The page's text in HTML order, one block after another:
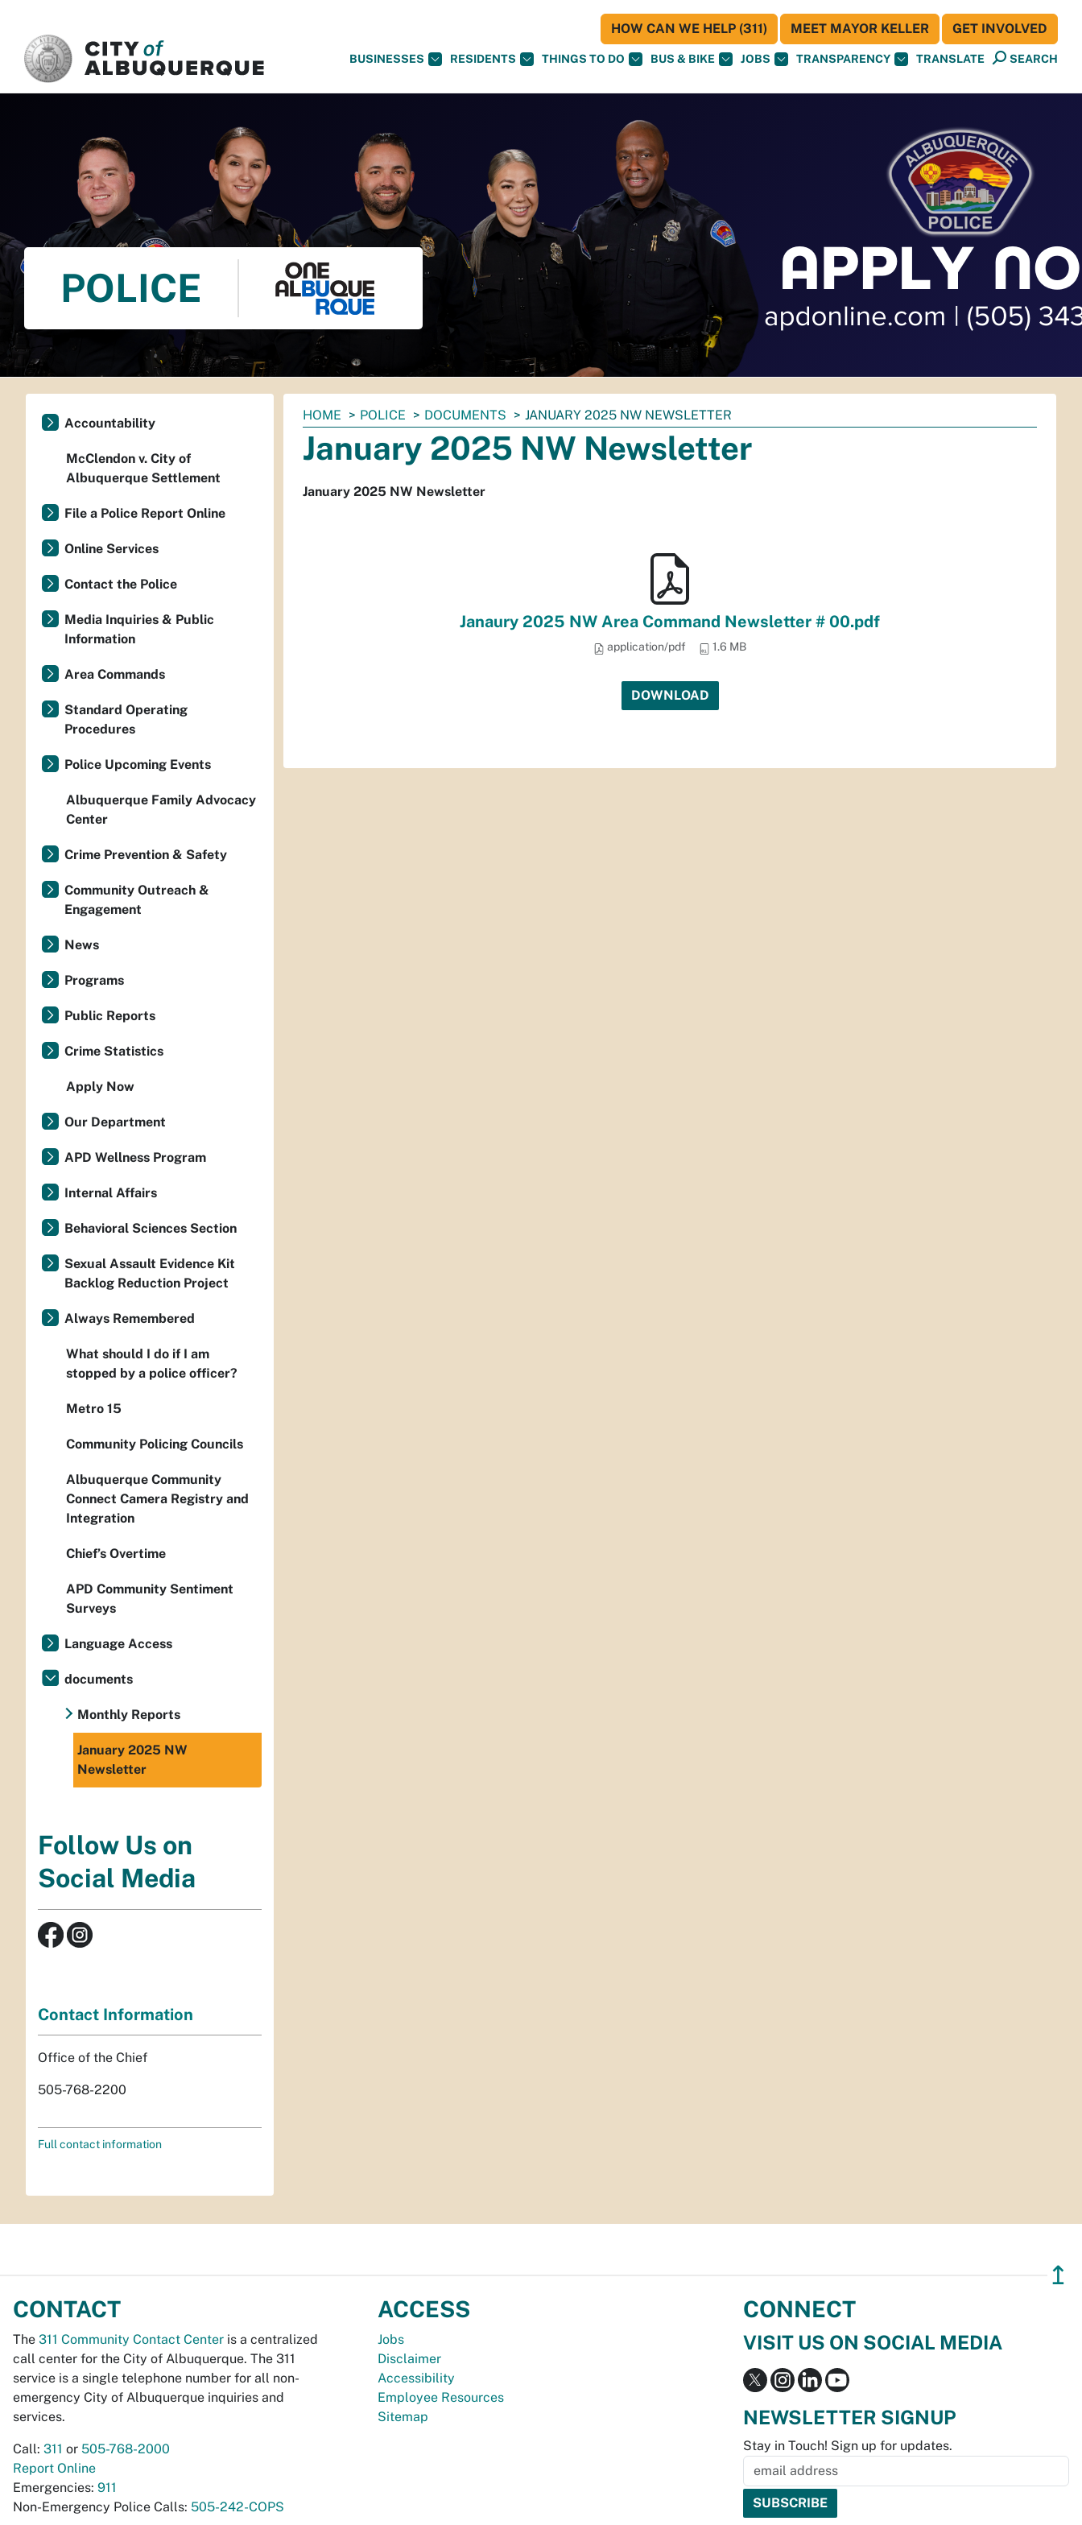
BUSINESSES RESIDENTS THINGS TO DO BUS & BIKE JOBS TRANSPARENCY TRANSLATE SEARCH
HOW CAN WE HELP (311) MEET MAYOR KELLER GET INVOLVED
POLICE
You
are
here:
HOME POLICE DOCUMENTS JANUARY 2025 NW NEWSLETTER
January 2025 NW Newsletter
January 2025 NW Newsletter
Janaury 2025 NW Area Command Newsletter # 00.pdf
application/pdf 1.6 MB
DOWNLOAD
Accountability
McClendon v. City of
Albuquerque Settlement
File a Police Report Online
Online Services
Contact the Police
Media Inquiries & Public
Information
Area Commands
Standard Operating
Procedures
Police Upcoming Events
Albuquerque Family Advocacy
Center
Crime Prevention & Safety
Community Outreach &
Engagement
News
Programs
Public Reports
Crime Statistics
Apply Now
Our Department
APD Wellness Program
Internal Affairs
Behavioral Sciences Section
Sexual Assault Evidence Kit
Backlog Reduction Project
Always Remembered
What should I do if I am
stopped by a police officer?
Metro 15
Community Policing Councils
Albuquerque Community
Connect Camera Registry and
Integration
Chief’s Overtime
APD Community Sentiment
Surveys
Language Access
documents
Monthly Reports
January 2025 NW
Newsletter
Follow Us on
Social Media
Contact Information
Office of the Chief
505-768-2200
Full contact information
↥
CONTACT
The 311 Community Contact Center is a centralized
call center for the City of Albuquerque. The 311
service is a single telephone number for all non-
emergency City of Albuquerque inquiries and
services.
Call: 311 or 505-768-2000
Report Online
Emergencies: 911
Non-Emergency Police Calls: 505-242-COPS
ACCESS
Jobs
Disclaimer
Accessibility
Employee Resources
Sitemap
CONNECT
VISIT US ON SOCIAL MEDIA
NEWSLETTER SIGNUP
Stay in Touch! Sign up for updates.